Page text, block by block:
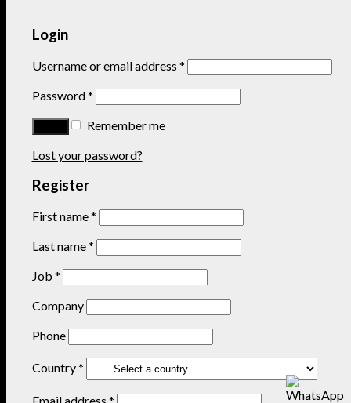
Login
Username or email address *
Password*
Remember me
Lost your password?
Register
First name*
Last name*
Job *
Company
Phone
Country*